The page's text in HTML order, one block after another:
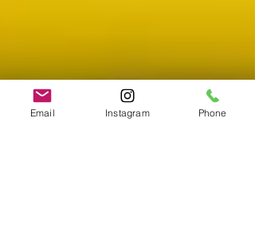
Email Instagram Phone